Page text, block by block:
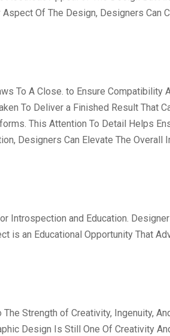
Of The Design, Designers Can
To A Close. to Ensure
To Deliver a Finished Result That
This Attention To Detail Helps
Designers Can Elevate The Overall
Introspection and Education.
an Educational Opportunity That
Strength of Creativity, Ingenuity,
Design Is Still One Of Creativity